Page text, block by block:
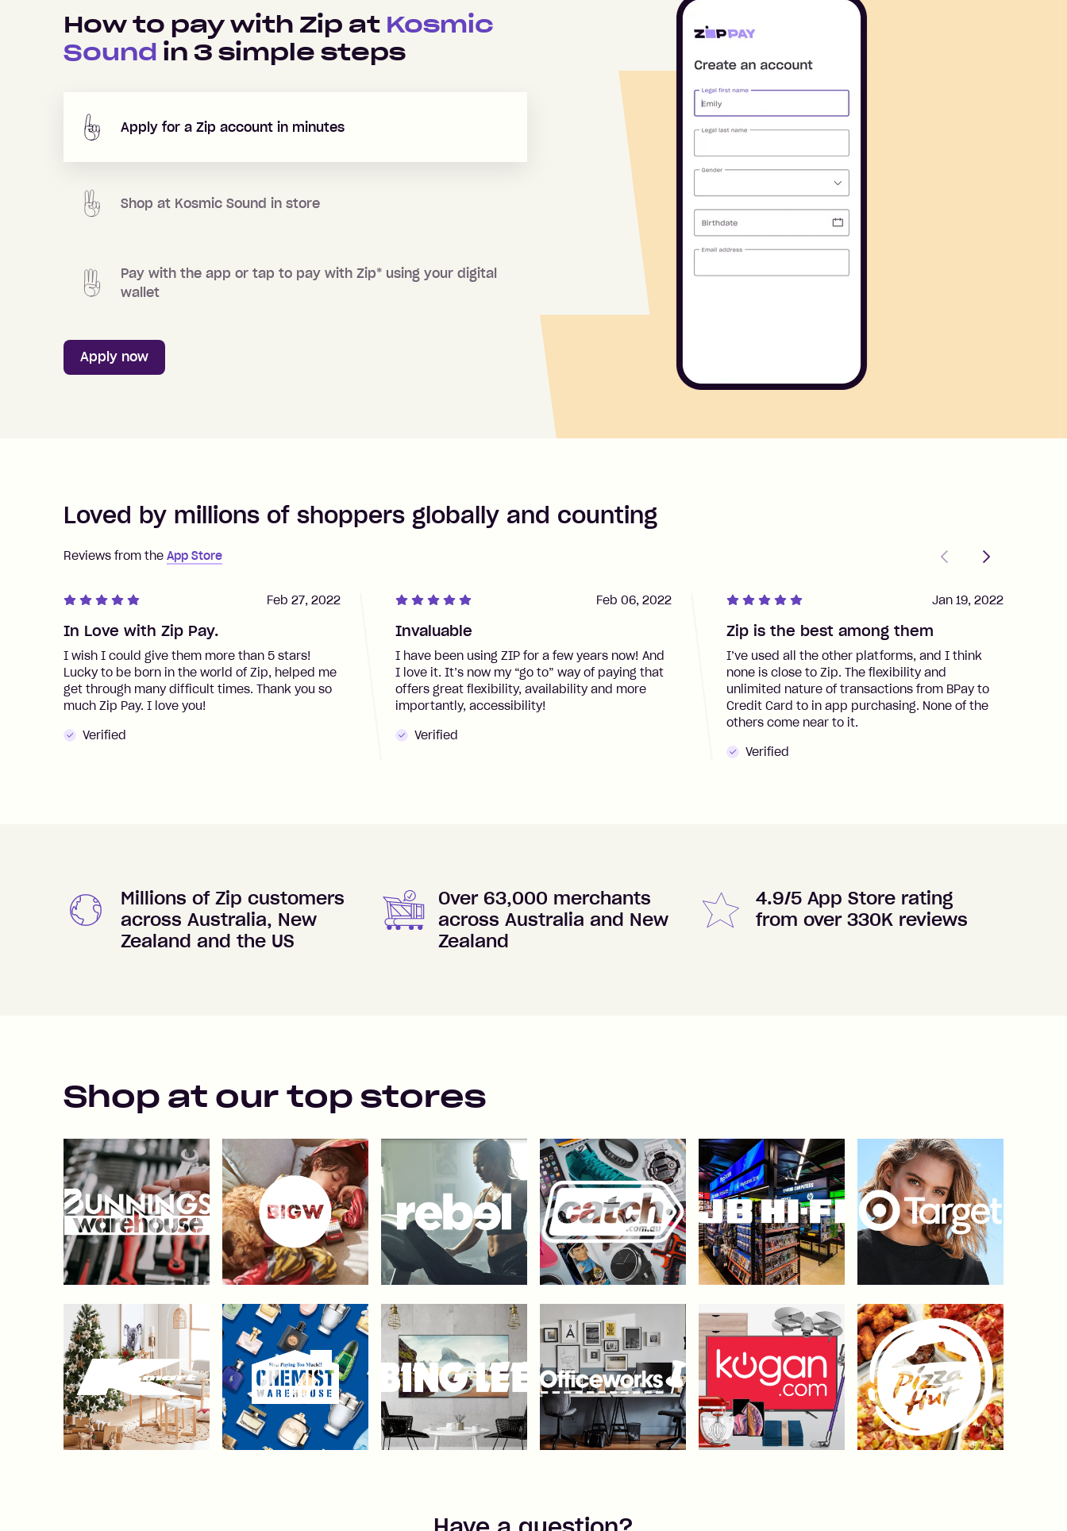
How to pay with Zip at Kosmic
Sound in 3 simple steps
Apply for a Zip account in minutes
Shop at Kosmic Sound in store
Pay with the app or tap to pay with Zip* using your digital
wallet
Apply now
Loved by millions of shoppers globally and counting
Reviews from the App Store
PreviousNext
In Love with Zip Pay.
I wish I could give them more than 5 stars!
Lucky to be born in the world of Zip, helped me
get through many difficult times. Thank you so
much Zip Pay. I love you!
Verified
Feb 27, 2022
Invaluable
I have been using ZIP for a few years now! And
I love it. It’s now my “go to” way of paying that
offers great flexibility, availability and more
importantly, accessibility!
Verified
Feb 06, 2022
Zip is the best among them
I’ve used all the other platforms, and I think
none is close to Zip. The flexibility and
unlimited nature of transactions from BPay to
Credit Card to in app purchasing. None of the
others come near to it.
Verified
Jan 19, 2022
Millions of Zip customers
across Australia, New
Zealand and the US
Over 63,000 merchants
across Australia and New
Zealand
4.9/5 App Store rating
from over 330K reviews
Shop at our top stores